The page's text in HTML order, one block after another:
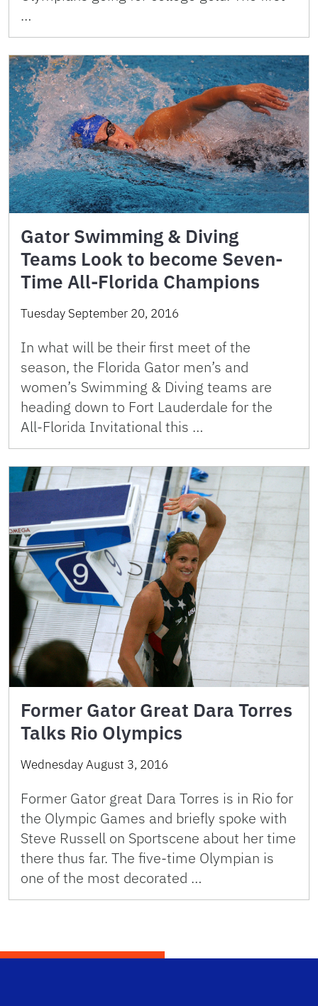
…
Gator Swimming & Diving
Teams Look to become Seven-
Time All-Florida Champions
Tuesday September 20, 2016
In what will be their first meet of the
season, the Florida Gator men’s and
women’s Swimming & Diving teams are
heading down to Fort Lauderdale for the
All-Florida Invitational this …
Former Gator Great Dara Torres
Talks Rio Olympics
Wednesday August 3, 2016
Former Gator great Dara Torres is in Rio for
the Olympic Games and briefly spoke with
Steve Russell on Sportscene about her time
there thus far. The five-time Olympian is
one of the most decorated …